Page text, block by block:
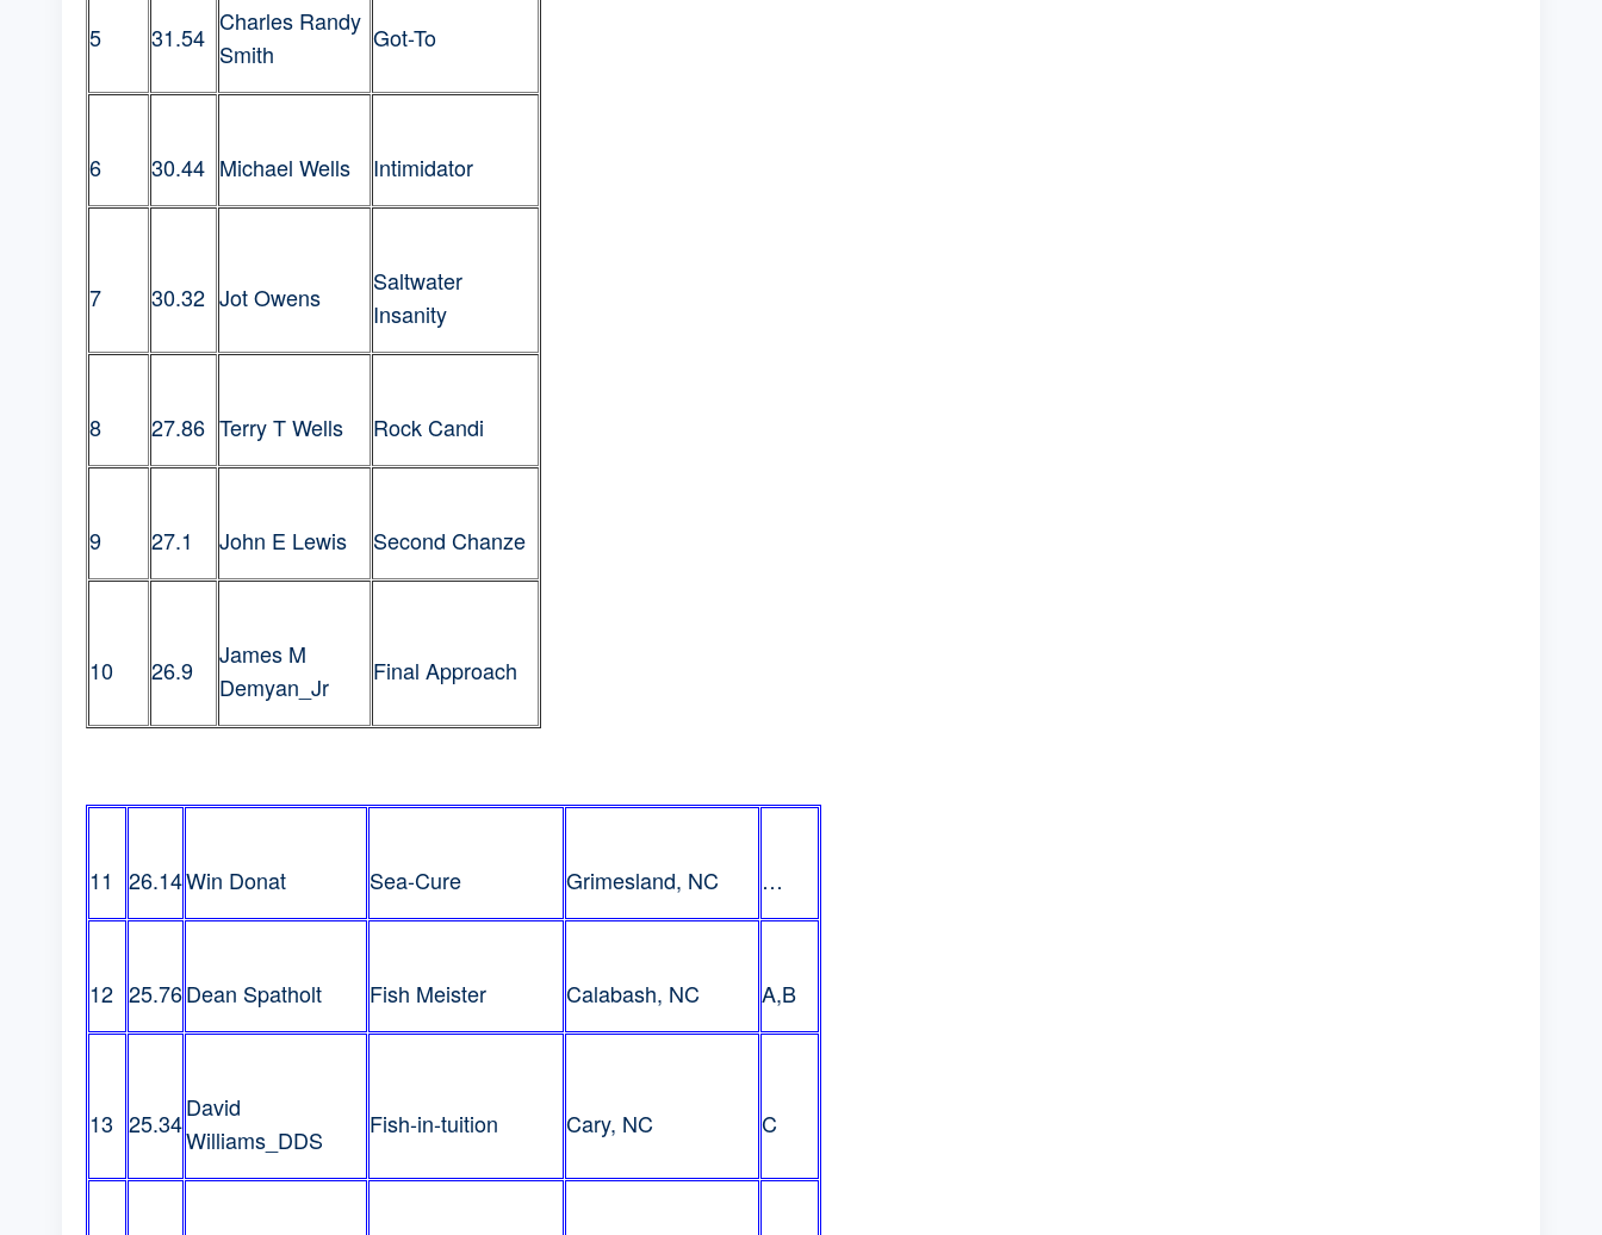
5 31.54
Charles Randy
Smith
Got-To
6 30.44 Michael Wells Intimidator
7 30.32 Jot Owens
Saltwater
Insanity
8 27.86 Terry T Wells Rock Candi
9 27.1 John E Lewis Second Chanze
10 26.9
James M
Demyan_Jr
Final Approach
11 26.14Win Donat Sea-Cure Grimesland, NC …
12 25.76Dean Spatholt Fish Meister Calabash, NC A,B
13 25.34
David
Williams_DDS
Fish-in-tuition Cary, NC C